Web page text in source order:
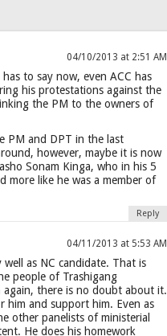
04/10/2013 at 2:51 AM
to say now, even ACC has
his protestations against the
the PM to the owners of
PM and DPT in the last
however, maybe it is now
Sonam Kinga, who in his 5
more like he was a member of
Reply
04/11/2013 at 5:53 AM
as NC candidate. That is
people of Trashigang
there is no doubt about it.
him and support him. Even as
other panelists of ministerial
He does his homework